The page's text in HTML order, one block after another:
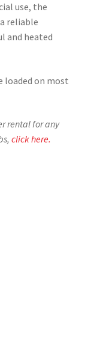
use, the
reliable
and heated
loaded on most
rental for any
click here.